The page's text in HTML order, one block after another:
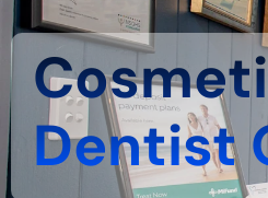
Dentist